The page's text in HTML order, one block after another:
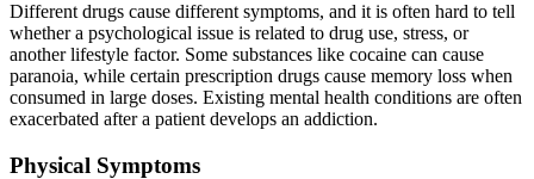
Different drugs cause different symptoms, and it is often hard to tell
whether a psychological issue is related to drug use, stress, or
another lifestyle factor. Some substances like cocaine can cause
paranoia, while certain prescription drugs cause memory loss when
consumed in large doses. Existing mental health conditions are often
exacerbated after a patient develops an addiction.
Physical Symptoms